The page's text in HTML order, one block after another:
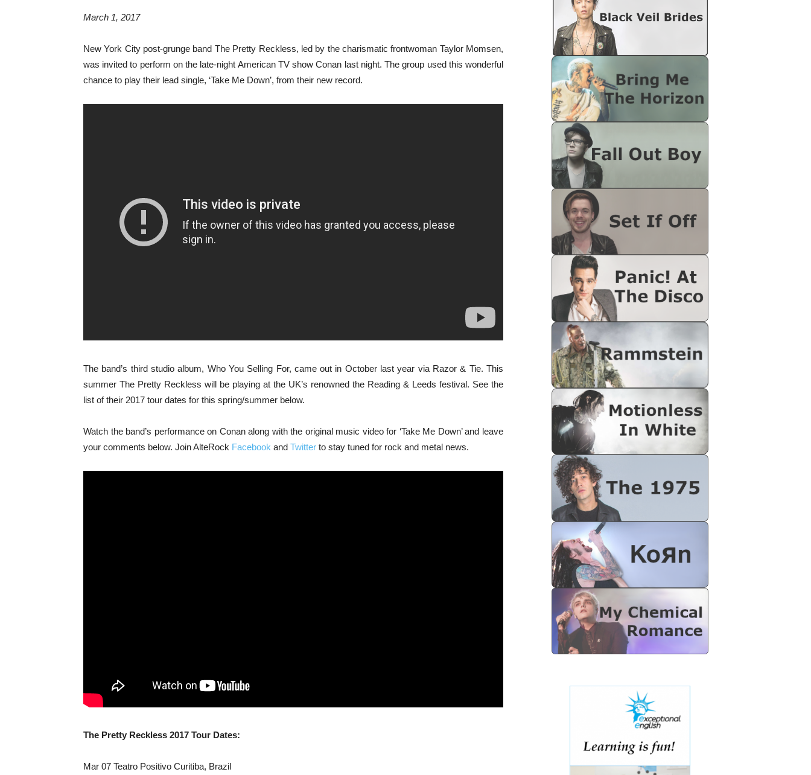
March 1, 2017
New York City post-grunge band The Pretty Reckless, led by the charismatic frontwoman Taylor Momsen,
was invited to perform on the late-night American TV show Conan last night. The group used this wonderful
chance to play their lead single, ‘Take Me Down’, from their new record.
The band’s third studio album, Who You Selling For, came out in October last year via Razor & Tie. This
summer The Pretty Reckless will be playing at the UK’s renowned the Reading & Leeds festival. See the
list of their 2017 tour dates for this spring/summer below.
Watch the band’s performance on Conan along with the original music video for ‘Take Me Down’ and leave
your comments below. Join AlteRock Facebook and Twitter to stay tuned for rock and metal news.
The Pretty Reckless 2017 Tour Dates:
Mar 07 Teatro Positivo Curitiba, Brazil